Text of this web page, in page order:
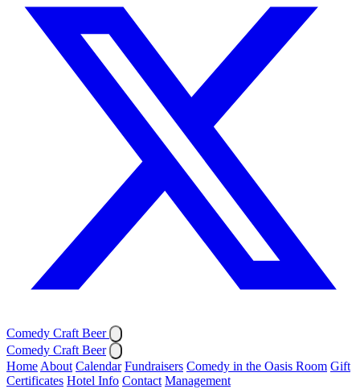
Comedy Craft Beer
Comedy Craft Beer
Home About Calendar Fundraisers Comedy in the Oasis Room Gift
Certificates Hotel Info Contact Management